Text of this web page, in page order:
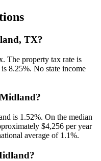
TX?
The property tax rate is
8.25%. No state income
is 1.52%. On the median
$4,256 per year
average of 1.1%.